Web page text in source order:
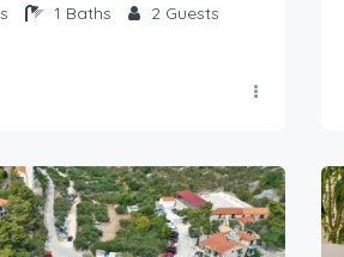
1 Baths 2 Guests